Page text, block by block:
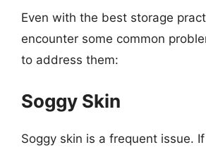
Even with the best storage
encounter some common
to address them:
Soggy Skin
Soggy skin is a frequent issue.